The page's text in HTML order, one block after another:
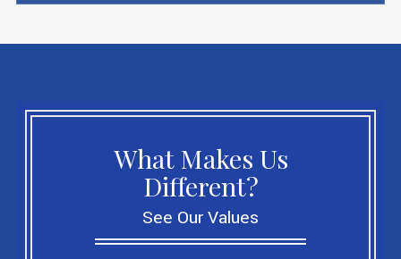
What Makes Us
Different?
See Our Values